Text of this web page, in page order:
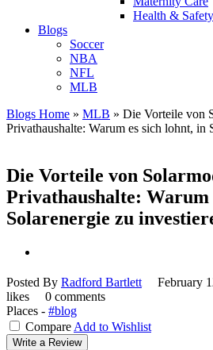
Health & Safety
Blogs
Soccer
NBA
NFL
MLB
Blogs Home » MLB » Die Vorteile von
Privathaushalte: Warum es sich lohnt, in
Die Vorteile von
Privathaushalte: Warum
Solarenergie zu
Posted By Radford Bartlett February
likes
0 comments
Places - #blog
Compare Add to Wishlist
Write a Review